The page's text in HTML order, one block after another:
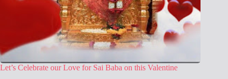
Let’s Celebrate our Love for Sai Baba on this Valentine